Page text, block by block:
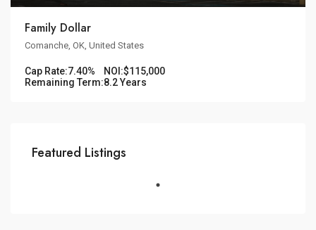
Family Dollar
Comanche, OK, United States
Cap Rate:7.40% NOI:$115,000
Remaining Term:8.2 Years
Featured Listings